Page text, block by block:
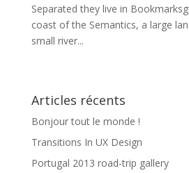
Separated they live in
coast of the Semantics, a large
small river...
Articles récents
Bonjour tout le monde !
Transitions In UX Design
Portugal 2013 road-trip gallery